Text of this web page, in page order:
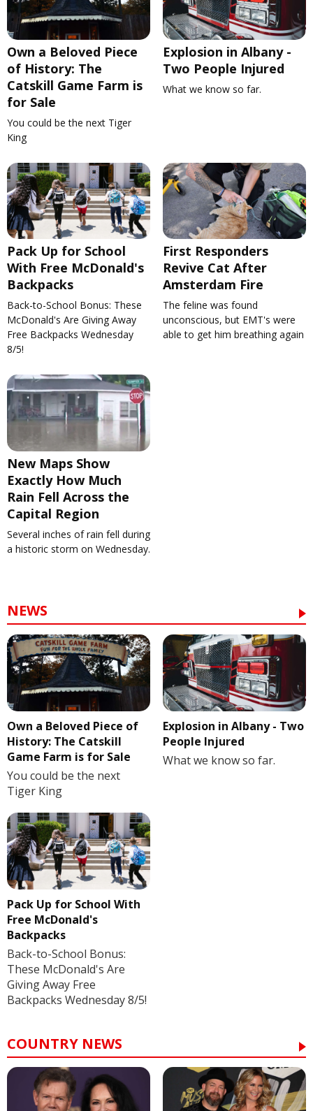
Own a Beloved Piece
of History: The
Catskill Game Farm is
for Sale
You could be the next Tiger
King
Explosion in Albany -
Two People Injured
What we know so far.
Pack Up for School
With Free McDonald's
Backpacks
Back-to-School Bonus: These
McDonald's Are Giving Away
Free Backpacks Wednesday
8/5!
First Responders
Revive Cat After
Amsterdam Fire
The feline was found
unconscious, but EMT's were
able to get him breathing again
New Maps Show
Exactly How Much
Rain Fell Across the
Capital Region
Several inches of rain fell during
a historic storm on Wednesday.
NEWS
Own a Beloved Piece of
History: The Catskill
Game Farm is for Sale
You could be the next
Tiger King
Explosion in Albany - Two
People Injured
What we know so far.
Pack Up for School With
Free McDonald's
Backpacks
Back-to-School Bonus:
These McDonald's Are
Giving Away Free
Backpacks Wednesday 8/5!
COUNTRY NEWS